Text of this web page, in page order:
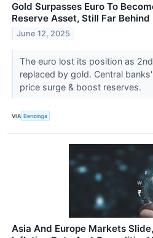
Gold Surpasses Euro To
Reserve Asset, Still Far Behind
June 12, 2025
The euro lost its position as
replaced by gold. Central
price surge & boost reserves.
VIA Benzinga
Asia And Europe Markets